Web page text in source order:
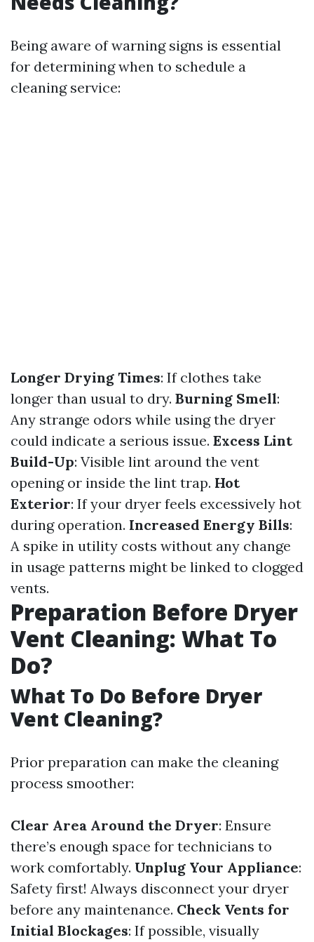
Being aware of warning signs is essential
for determining when to schedule a
cleaning service:
Longer Drying Times: If clothes take
longer than usual to dry. Burning Smell:
Any strange odors while using the dryer
could indicate a serious issue. Excess Lint
Build-Up: Visible lint around the vent
opening or inside the lint trap. Hot
Exterior: If your dryer feels excessively hot
during operation. Increased Energy Bills:
A spike in utility costs without any change
in usage patterns might be linked to clogged
vents.
Preparation Before Dryer
Vent Cleaning: What To
Do?
What To Do Before Dryer
Vent Cleaning?
Prior preparation can make the cleaning
process smoother:
Clear Area Around the Dryer: Ensure
there’s enough space for technicians to
work comfortably. Unplug Your Appliance:
Safety first! Always disconnect your dryer
before any maintenance. Check Vents for
Initial Blockages: If possible, visually